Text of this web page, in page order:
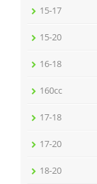
15-17
15-20
16-18
160cc
17-18
17-20
18-20